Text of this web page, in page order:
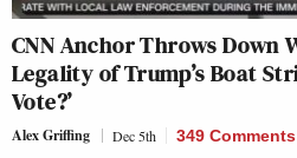
CNN Anchor Throws Down
Legality of Trump’s Boat
Vote?’
Alex Griffing Dec 5th 349 Comments